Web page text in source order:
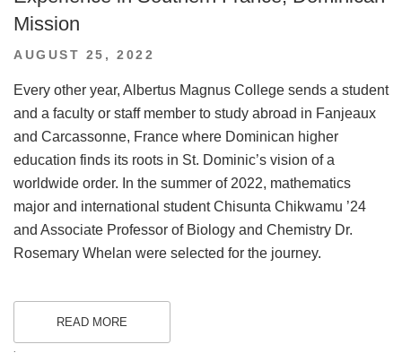
Mission
POSTED
AUGUST 25, 2022
Every other year, Albertus Magnus College sends a student
and a faculty or staff member to study abroad in Fanjeaux
and Carcassonne, France where Dominican higher
education finds its roots in St. Dominic’s vision of a
worldwide order. In the summer of 2022, mathematics
major and international student Chisunta Chikwamu ’24
and Associate Professor of Biology and Chemistry Dr.
Rosemary Whelan were selected for the journey.
READ MORE